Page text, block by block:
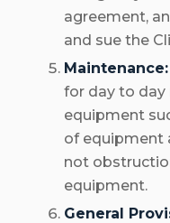
agreement,
and sue the
Maintenance:
for day to
equipment
of equipment
not
equipment.
General